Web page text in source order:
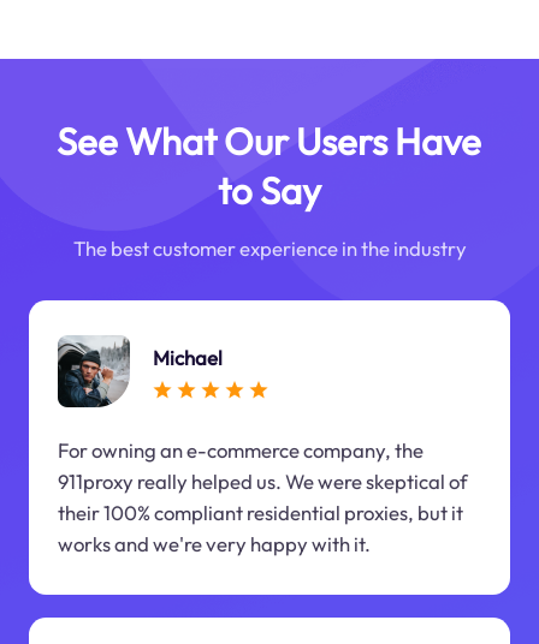
See What Our Users Have
to Say
The best customer experience in the industry
Michael
For owning an e-commerce company, the
911proxy really helped us. We were skeptical of
their 100% compliant residential proxies, but it
works and we're very happy with it.